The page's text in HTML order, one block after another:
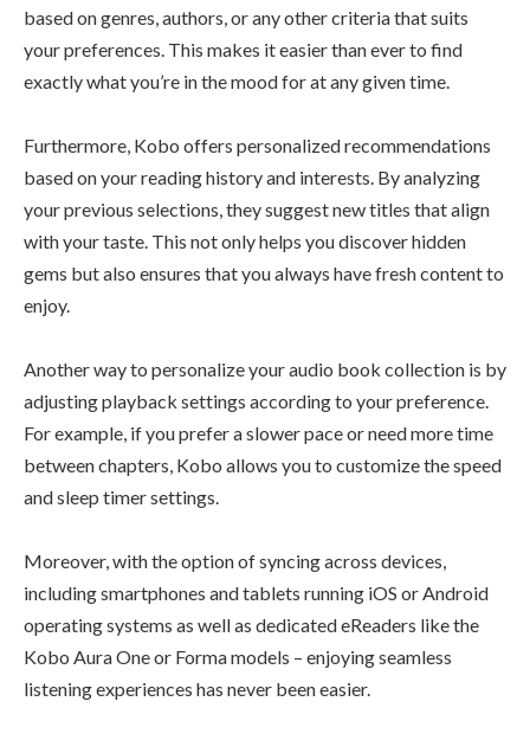
based on genres, authors, or any other criteria that suits
your preferences. This makes it easier than ever to find
exactly what you’re in the mood for at any given time.
Furthermore, Kobo offers personalized recommendations
based on your reading history and interests. By analyzing
your previous selections, they suggest new titles that align
with your taste. This not only helps you discover hidden
gems but also ensures that you always have fresh content to
enjoy.
Another way to personalize your audio book collection is by
adjusting playback settings according to your preference.
For example, if you prefer a slower pace or need more time
between chapters, Kobo allows you to customize the speed
and sleep timer settings.
Moreover, with the option of syncing across devices,
including smartphones and tablets running iOS or Android
operating systems as well as dedicated eReaders like the
Kobo Aura One or Forma models – enjoying seamless
listening experiences has never been easier.